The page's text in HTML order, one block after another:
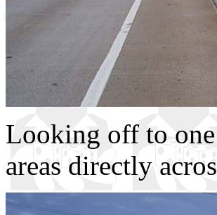
Looking off to
areas directly